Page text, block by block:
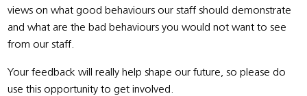
views on what good behaviours our staff should demonstrate
and what are the bad behaviours you would not want to see
from our staff.
Your feedback will really help shape our future, so please do
use this opportunity to get involved.